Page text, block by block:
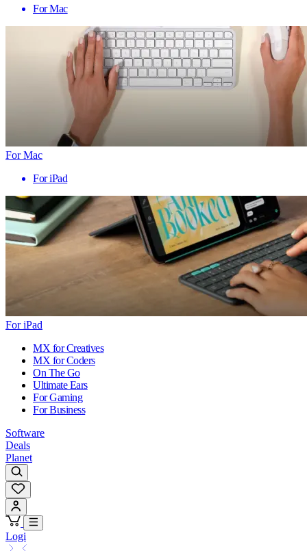
For Mac
For Mac
For iPad
For iPad
MX for Creatives
MX for Coders
On The Go
Ultimate Ears
For Gaming
For Business
Software
Deals
Planet
Logi